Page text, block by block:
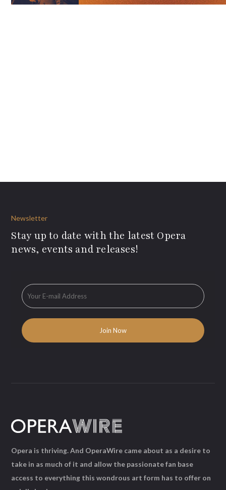
Newsletter
Stay up to date with the latest Opera
news, events and releases!
Opera is thriving. And OperaWire came about as a desire to
take in as much of it and allow the passionate fan base
access to everything this wondrous art form has to offer on